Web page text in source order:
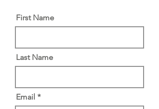
First Name
Last Name
Email